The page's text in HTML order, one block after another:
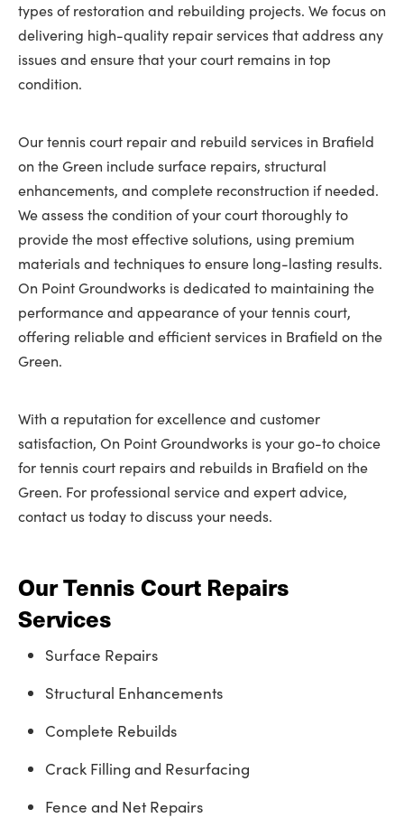
types of restoration and rebuilding projects. We focus on
delivering high-quality repair services that address any
issues and ensure that your court remains in top
condition.
Our tennis court repair and rebuild services in Brafield
on the Green include surface repairs, structural
enhancements, and complete reconstruction if needed.
We assess the condition of your court thoroughly to
provide the most effective solutions, using premium
materials and techniques to ensure long-lasting results.
On Point Groundworks is dedicated to maintaining the
performance and appearance of your tennis court,
offering reliable and efficient services in Brafield on the
Green.
With a reputation for excellence and customer
satisfaction, On Point Groundworks is your go-to choice
for tennis court repairs and rebuilds in Brafield on the
Green. For professional service and expert advice,
contact us today to discuss your needs.
Our Tennis Court Repairs
Services
Surface Repairs
Structural Enhancements
Complete Rebuilds
Crack Filling and Resurfacing
Fence and Net Repairs